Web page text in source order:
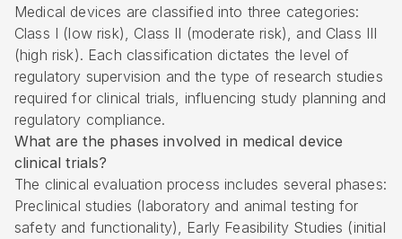
Medical devices are classified into three categories:
Class I (low risk), Class II (moderate risk), and Class III
(high risk). Each classification dictates the level of
regulatory supervision and the type of research studies
required for clinical trials, influencing study planning and
regulatory compliance.
What are the phases involved in medical device
clinical trials?
The clinical evaluation process includes several phases:
Preclinical studies (laboratory and animal testing for
safety and functionality), Early Feasibility Studies (initial